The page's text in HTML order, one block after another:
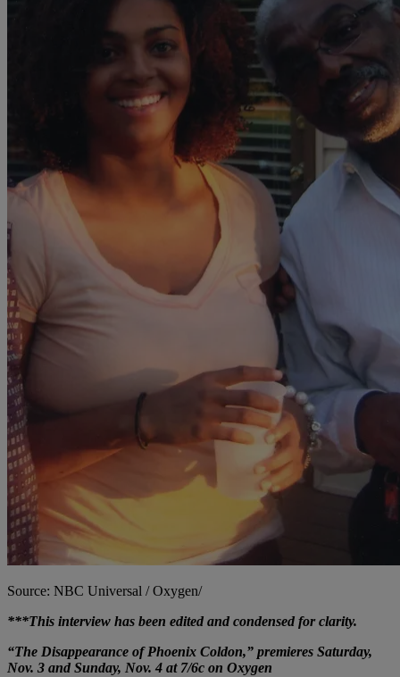
Source: NBC Universal / Oxygen/
***This interview has been edited and condensed for clarity.
“The Disappearance of Phoenix Coldon,” premieres Saturday,
Nov. 3 and Sunday, Nov. 4 at 7/6c on Oxygen